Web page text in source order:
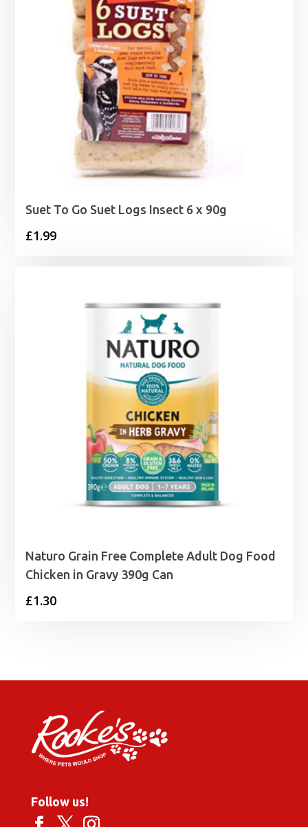
Suet To Go Suet Logs Insect 6 x 90g
£1.99
Naturo Grain Free Complete Adult Dog Food
Chicken in Gravy 390g Can
£1.30
Follow us!